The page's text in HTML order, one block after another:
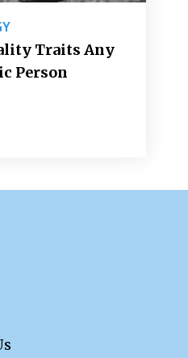
Traits Any
Person